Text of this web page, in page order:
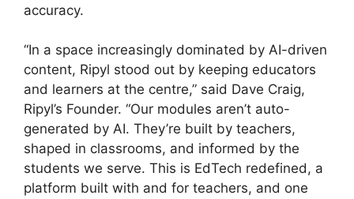
accuracy.
“In a space increasingly dominated by AI-driven
content, Ripyl stood out by keeping educators
and learners at the centre,” said Dave Craig,
Ripyl’s Founder. “Our modules aren’t auto-
generated by AI. They’re built by teachers,
shaped in classrooms, and informed by the
students we serve. This is EdTech redefined, a
platform built with and for teachers, and one